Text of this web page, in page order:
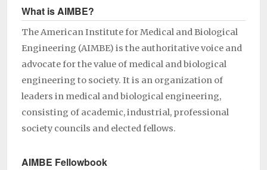
What is AIMBE?
The American Institute for Medical and Biological
Engineering (AIMBE) is the authoritative voice and
advocate for the value of medical and biological
engineering to society. It is an organization of
leaders in medical and biological engineering,
consisting of academic, industrial, professional
society councils and elected fellows.
AIMBE Fellowbook